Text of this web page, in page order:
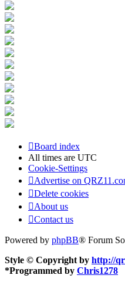
Board index
All times are UTC
Cookie-Settings
Advertise on
Delete cookies
About us
Contact us
Powered by phpBB® Forum
Style © Copyright by http://
*Programmed by Chris1278